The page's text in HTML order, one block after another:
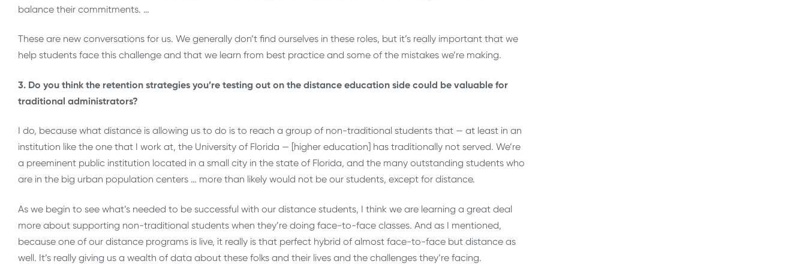
balance their commitments. …
These are new conversations for us. We generally don’t find ourselves in these roles, but it’s really important that we
help students face this challenge and that we learn from best practice and some of the mistakes we’re making.
3. Do you think the retention strategies you’re testing out on the distance education side could be valuable for
traditional administrators?
I do, because what distance is allowing us to do is to reach a group of non-traditional students that — at least in an
institution like the one that I work at, the University of Florida — [higher education] has traditionally not served. We’re
a preeminent public institution located in a small city in the state of Florida, and the many outstanding students who
are in the big urban population centers … more than likely would not be our students, except for distance.
As we begin to see what’s needed to be successful with our distance students, I think we are learning a great deal
more about supporting non-traditional students when they’re doing face-to-face classes. And as I mentioned,
because one of our distance programs is live, it really is that perfect hybrid of almost face-to-face but distance as
well. It’s really giving us a wealth of data about these folks and their lives and the challenges they’re facing.